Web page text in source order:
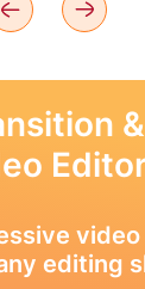
editing